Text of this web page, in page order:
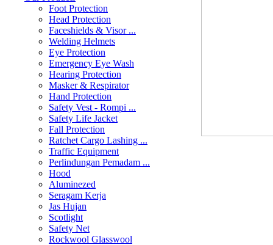
Foot Protection
Head Protection
Faceshields & Visor ...
Welding Helmets
Eye Protection
Emergency Eye Wash
Hearing Protection
Masker & Respirator
Hand Protection
Safety Vest - Rompi ...
Safety Life Jacket
Fall Protection
Ratchet Cargo Lashing ...
Traffic Equipment
Perlindungan Pemadam ...
Hood
Aluminezed
Seragam Kerja
Jas Hujan
Scotlight
Safety Net
Rockwool Glasswool